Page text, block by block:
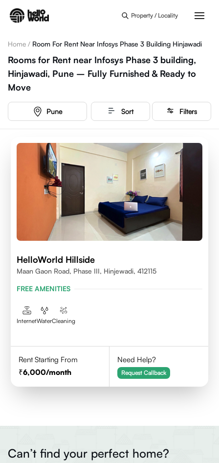
Property / Locality
Home / Room For Rent Near Infosys Phase 3 Building Hinjawadi
Rooms for Rent near Infosys Phase 3 building,
Hinjawadi, Pune – Fully Furnished & Ready to
Move
Pune Sort Filters
HelloWorld Hillside
Maan Gaon Road, Phase III, Hinjewadi, 412115
FREE AMENITIES
InternetWaterCleaning
Rent Starting From
6,000/month
Need Help?
Request Callback
Can’t find your perfect home?